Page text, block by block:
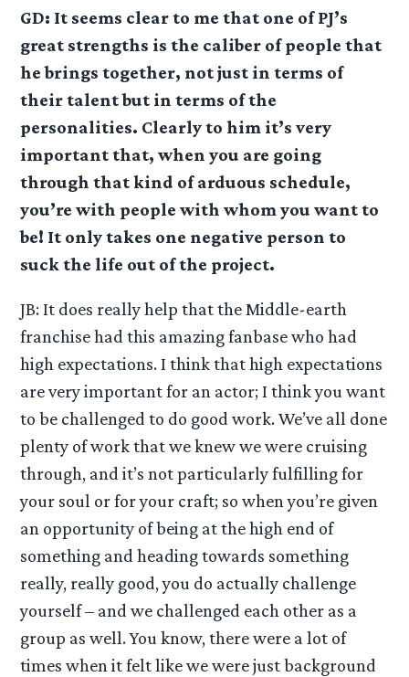
GD: It seems clear to me that one of PJ’s
great strengths is the caliber of people that
he brings together, not just in terms of
their talent but in terms of the
personalities. Clearly to him it’s very
important that, when you are going
through that kind of arduous schedule,
you’re with people with whom you want to
be! It only takes one negative person to
suck the life out of the project.
JB: It does really help that the Middle-earth
franchise had this amazing fanbase who had
high expectations. I think that high expectations
are very important for an actor; I think you want
to be challenged to do good work. We’ve all done
plenty of work that we knew we were cruising
through, and it’s not particularly fulfilling for
your soul or for your craft; so when you’re given
an opportunity of being at the high end of
something and heading towards something
really, really good, you do actually challenge
yourself – and we challenged each other as a
group as well. You know, there were a lot of
times when it felt like we were just background